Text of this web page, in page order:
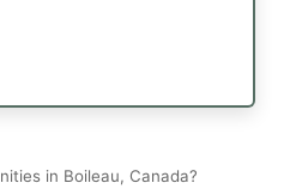
in Boileau, Canada?